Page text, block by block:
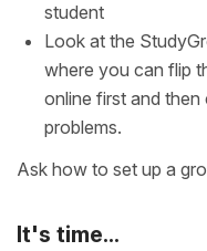
student
Look at the
where you can flip
online first and
problems.
Ask how to set up a
It's time...